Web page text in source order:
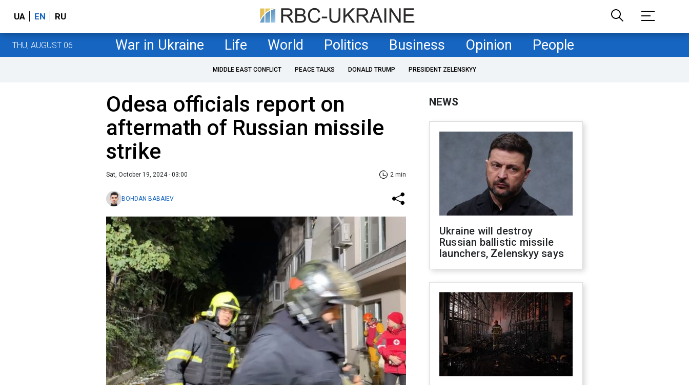
UA EN RU
THU, AUGUST 06 War in Ukraine Life World Politics Business Opinion People
MIDDLE EAST CONFLICT PEACE TALKS DONALD TRUMP PRESIDENT ZELENSKYY
Odesa officials report on
aftermath of Russian missile
strike
Sat, October 19, 2024 - 03:00 2 min
BOHDAN BABAIEV
NEWS
Ukraine will destroy
Russian ballistic missile
launchers, Zelenskyy says